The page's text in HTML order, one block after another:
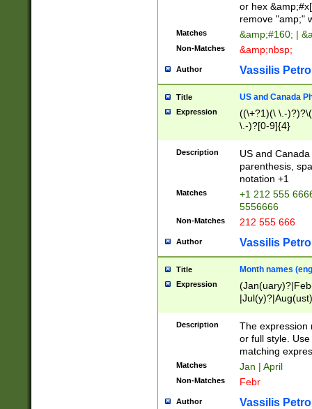
or hex
remove "amp;"
Matches &amp;#160; |
Non-Matches &amp;nbsp;
Author Vassilis
Title US and Canada
Expression
((\+?1)(\ \.-
\.-)?[0-9]{4}
Description
US and
parenthesis,
notation +1
Matches
+1 212 555
5556666
Non-Matches 212 555 666
Author Vassilis
Title Month names
Expression
(ember)?)
Description
The expression
or full style.
matching
Matches Jan | April
Non-Matches Febr
Author Vassilis